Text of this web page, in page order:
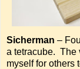
Sicherman –
a tetracube. The
myself for others